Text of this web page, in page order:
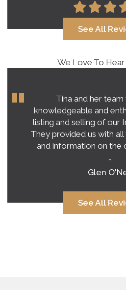
See All
We Love To Hear
Our experience with
exceeded our
home in this crazy,
Tina’s honest and
very clear vision of
-
Alana
See All